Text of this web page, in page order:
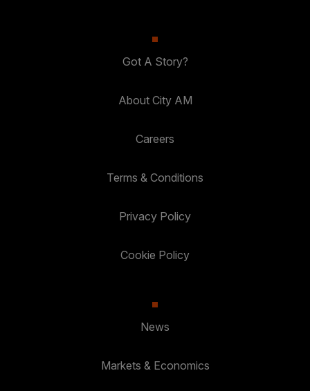
Got A Story?
About City AM
Careers
Terms & Conditions
Privacy Policy
Cookie Policy
News
Markets & Economics